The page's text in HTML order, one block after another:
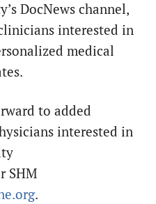
DocNews channel,
interested in
medical
to added
interested in
SHM
.